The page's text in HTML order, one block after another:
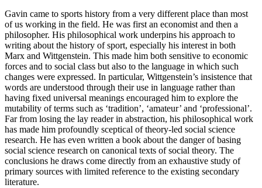
Gavin came to sports history from a very different place than most
of us working in the field. He was first an economist and then a
philosopher. His philosophical work underpins his approach to
writing about the history of sport, especially his interest in both
Marx and Wittgenstein. This made him both sensitive to economic
forces and to social class but also to the language in which such
changes were expressed. In particular, Wittgenstein’s insistence that
words are understood through their use in language rather than
having fixed universal meanings encouraged him to explore the
mutability of terms such as ‘tradition’, ‘amateur’ and ‘professional’.
Far from losing the lay reader in abstraction, his philosophical work
has made him profoundly sceptical of theory-led social science
research. He has even written a book about the danger of basing
social science research on canonical texts of social theory. The
conclusions he draws come directly from an exhaustive study of
primary sources with limited reference to the existing secondary
literature.